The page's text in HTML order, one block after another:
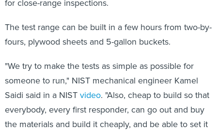
for close-range inspections.
The test range can be built in a few hours from two-by-
fours, plywood sheets and 5-gallon buckets.
"We try to make the tests as simple as possible for
someone to run," NIST mechanical engineer Kamel
Saidi said in a NISTvideo. "Also, cheap to build so that
everybody, every first responder, can go out and buy
the materials and build it cheaply, and be able to set it